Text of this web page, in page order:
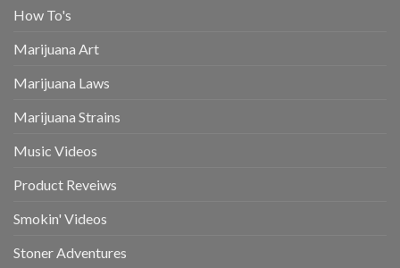
How To's
Marijuana Art
Marijuana Laws
Marijuana Strains
Music Videos
Product Reveiws
Smokin' Videos
Stoner Adventures